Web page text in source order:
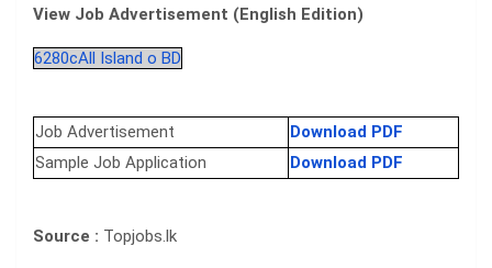
View Job Advertisement (English Edition)
6280cAll Island o BD
Job Advertisement
Download PDF
Sample Job Application
Download PDF
Source : Topjobs.lk